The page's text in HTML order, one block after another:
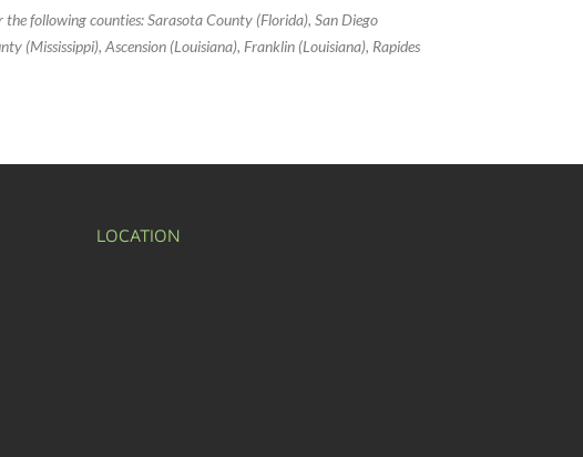
following counties: Sarasota County (Florida), San Diego
(Mississippi), Ascension (Louisiana), Franklin (Louisiana), Rapides
LOCATION